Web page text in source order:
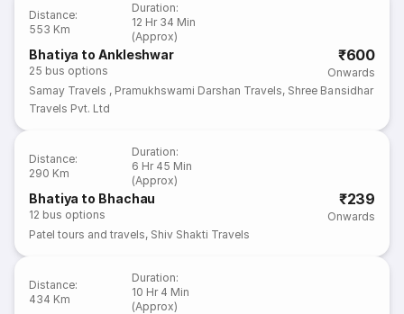
Distance:
553 Km
Duration:
12 Hr 34 Min
(Approx)
Bhatiya to Ankleshwar
25 bus options
₹600
Onwards
Samay Travels , Pramukhswami Darshan Travels, Shree Bansidhar
Travels Pvt. Ltd
Distance:
290 Km
Duration:
6 Hr 45 Min
(Approx)
Bhatiya to Bhachau
12 bus options
₹239
Onwards
Patel tours and travels, Shiv Shakti Travels
Distance:
434 Km
Duration:
10 Hr 4 Min
(Approx)